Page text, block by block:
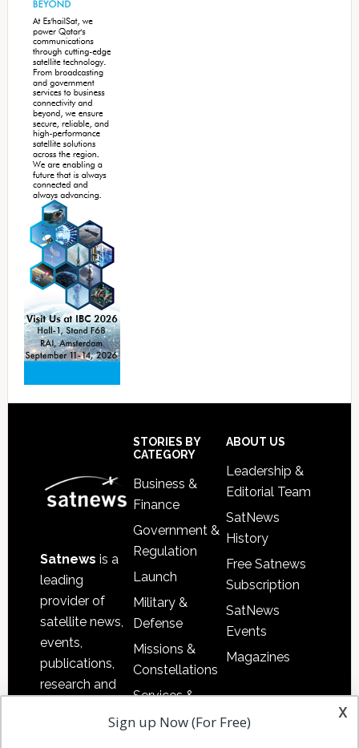
Satnews is a
leading
provider of
satellite news,
events,
publications,
research and
STORIES BY
CATEGORY
Business &
Finance
Government &
Regulation
Launch
Military &
Defense
Missions &
Constellations
Services &
Applications
ABOUT US
Leadership &
Editorial Team
SatNews
History
Free Satnews
Subscription
SatNews
Events
Magazines
x
Sign up Now (For Free)